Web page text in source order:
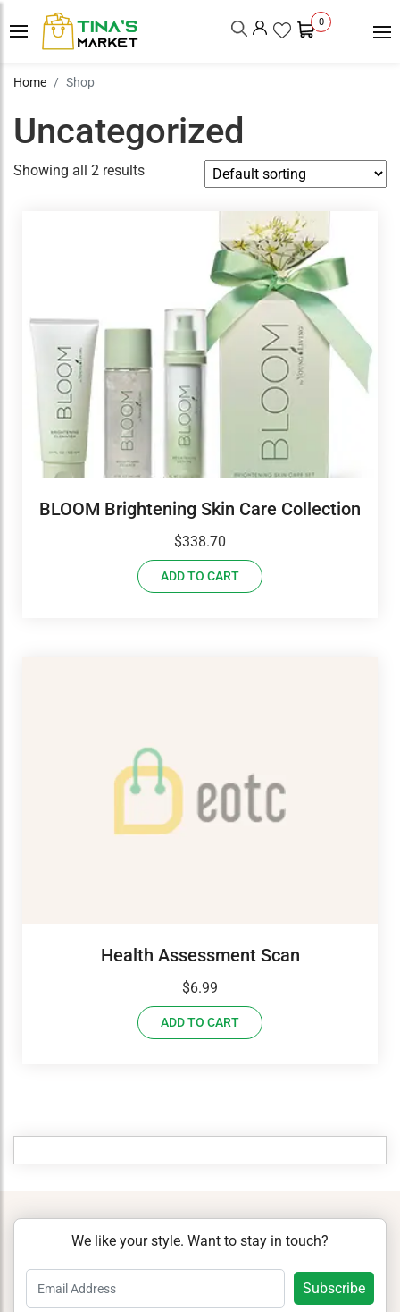
0
Home Shop
Uncategorized
Showing all 2 results
BLOOM Brightening Skin Care Collection
$338.70
ADD TO CART
Health Assessment Scan
$6.99
ADD TO CART
We like your style. Want to stay in touch?